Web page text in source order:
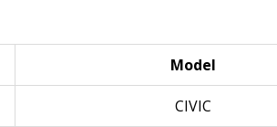
Model
CIVIC